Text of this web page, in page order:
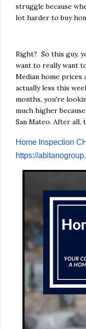
struggle because
lot harder to buy
Right? So this guy,
want to really want
Median home prices
actually less this
months, you're
much higher
San Mateo. After all,
Home Inspection
https://